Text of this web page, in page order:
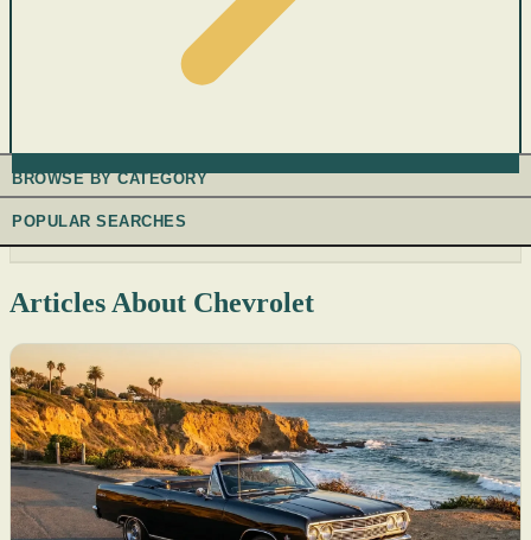
BROWSE BY CATEGORY
POPULAR SEARCHES
Articles About Chevrolet